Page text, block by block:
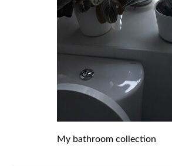
My bathroom collection